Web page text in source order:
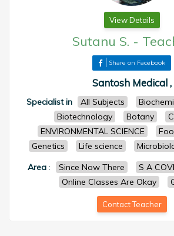
View Details
Sutanu S. -
Share on Facebook
Santosh Medical ,
Specialist in All Subjects
Biotechnology
Botany
ENVIRONMENTAL SCIENCE
Genetics
Life science
Area: Since Now There
S A
Online Classes Are Okay
Contact Teacher